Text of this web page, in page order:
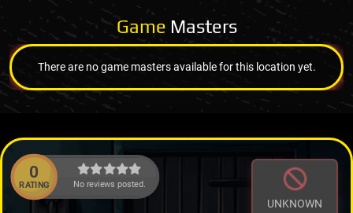
Game Masters
There are no game masters available for this location yet.
0
RATING No reviews posted.
UNKNOWN